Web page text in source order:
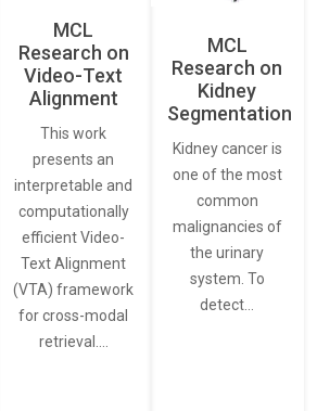
MCL
Research on
Video-Text
Alignment
This work
presents an
interpretable and
computationally
efficient Video-
Text Alignment
(VTA) framework
for cross-modal
retrieval.…
MCL
Research on
Kidney
Segmentation
Kidney cancer is
one of the most
common
malignancies of
the urinary
system. To
detect…